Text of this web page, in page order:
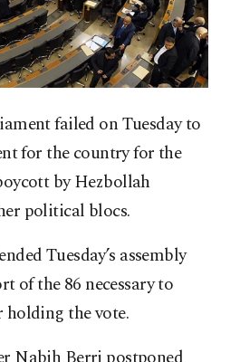
failed on Tuesday to
for the country for the
by Hezbollah
political blocs.
Tuesday’s assembly
of the 86 necessary to
the vote.